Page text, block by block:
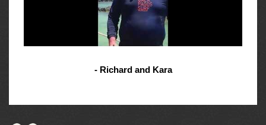
- Richard and Kara